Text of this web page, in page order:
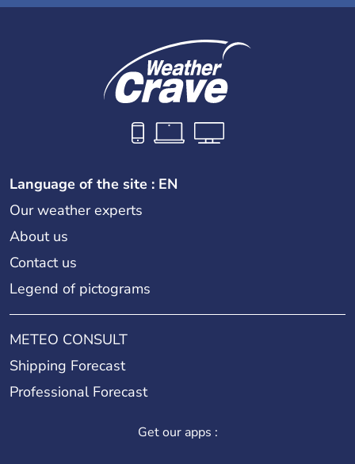
Language of the site : EN
Our weather experts
About us
Contact us
Legend of pictograms
METEO CONSULT
Shipping Forecast
Professional Forecast
Get our apps :